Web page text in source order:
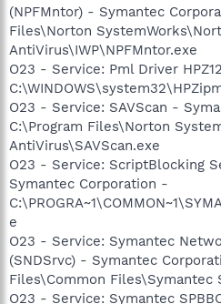
(NPFMntor) - Symantec
Files\Norton
AntiVirus\IWP\NPFMntor.exe
O23 - Service: Pml Driver
O23 - Service: SAVScan -
C:\Program Files\Norton
AntiVirus\SAVScan.exe
O23 - Service: ScriptBlocking
Symantec Corporation -
e
O23 - Service: Symantec
(SNDSrvc) - Symantec
Files\Common Files\Symantec
O23 - Service: Symantec